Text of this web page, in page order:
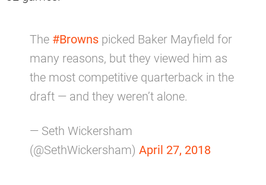
The #Browns picked Baker Mayfield for
many reasons, but they viewed him as
the most competitive quarterback in the
draft — and they weren’t alone.
— Seth Wickersham
(@SethWickersham) April 27, 2018